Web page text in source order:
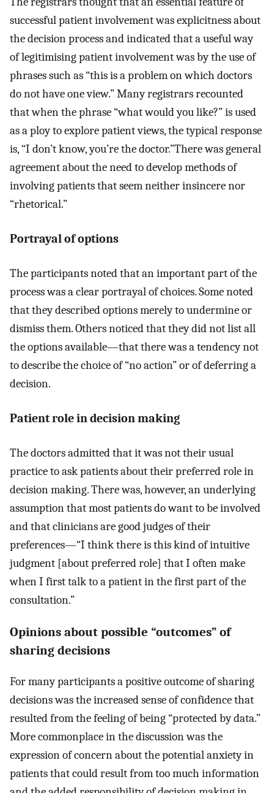
successful patient involvement was explicitness about
the decision process and indicated that a useful way
of legitimising patient involvement was by the use of
phrases such as “this is a problem on which doctors
do not have one view.” Many registrars recounted
that when the phrase “what would you like?” is used
as a ploy to explore patient views, the typical response
is, “I don’t know, you’re the doctor.”There was general
agreement about the need to develop methods of
involving patients that seem neither insincere nor
“rhetorical.”
Portrayal of options
The participants noted that an important part of the
process was a clear portrayal of choices. Some noted
that they described options merely to undermine or
dismiss them. Others noticed that they did not list all
the options available—that there was a tendency not
to describe the choice of “no action” or of deferring a
decision.
Patient role in decision making
The doctors admitted that it was not their usual
practice to ask patients about their preferred role in
decision making. There was, however, an underlying
assumption that most patients do want to be involved
and that clinicians are good judges of their
preferences—“I think there is this kind of intuitive
judgment [about preferred role] that I often make
when I first talk to a patient in the first part of the
consultation.”
Opinions about possible “outcomes” of
sharing decisions
For many participants a positive outcome of sharing
decisions was the increased sense of confidence that
resulted from the feeling of being “protected by data.”
More commonplace in the discussion was the
expression of concern about the potential anxiety in
patients that could result from too much information